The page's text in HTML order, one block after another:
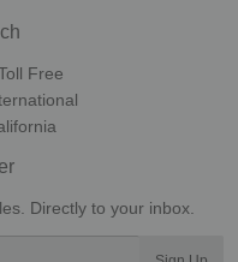
Free
Directly to your inbox.